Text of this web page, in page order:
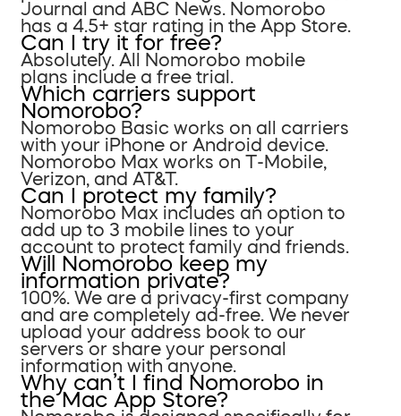
Journal and ABC News. Nomorobo
has a 4.5+ star rating in the App Store.
Can I try it for free?
Absolutely. All Nomorobo mobile
plans include a free trial.
Which carriers support
Nomorobo?
Nomorobo Basic works on all carriers
with your iPhone or Android device.
Nomorobo Max works on T-Mobile,
Verizon, and AT&T.
Can I protect my family?
Nomorobo Max includes an option to
add up to 3 mobile lines to your
account to protect family and friends.
Will Nomorobo keep my
information private?
100%. We are a privacy-first company
and are completely ad-free. We never
upload your address book to our
servers or share your personal
information with anyone.
Why can’t I find Nomorobo in
the Mac App Store?